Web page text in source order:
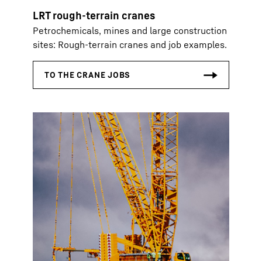
LRT rough-terrain cranes
Petrochemicals, mines and large construction
sites: Rough-terrain cranes and job examples.